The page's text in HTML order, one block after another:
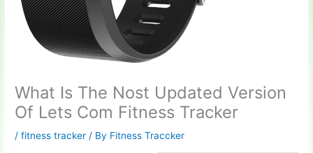
What Is The Nost Updated Version
Of Lets Com Fitness Tracker
/fitness tracker / By Fitness Traccker